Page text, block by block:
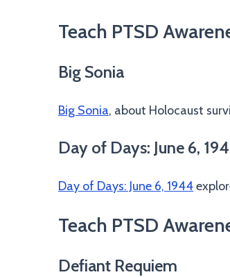
Teach PTSD
Big Sonia
Big Sonia, about Holocaust
Day of Days: June 6,
Day of Days: June 6, 1944
Teach PTSD
Defiant Requiem